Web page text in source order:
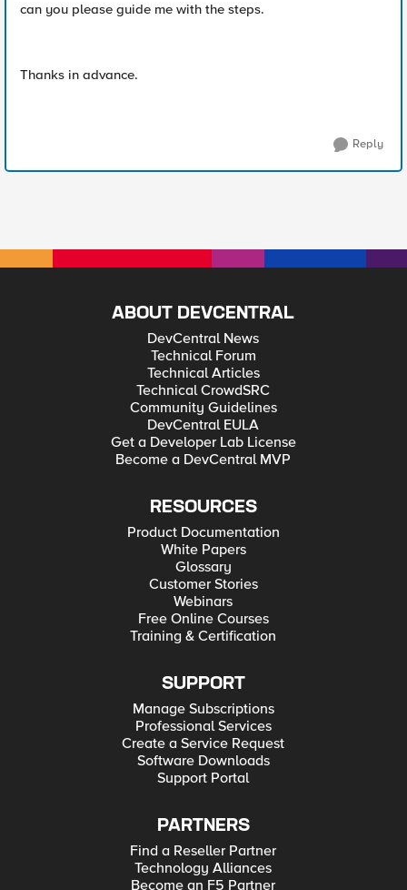
can you please guide me with the steps.
Thanks in advance.
Reply
ABOUT DEVCENTRAL
DevCentral News
Technical Forum
Technical Articles
Technical CrowdSRC
Community Guidelines
DevCentral EULA
Get a Developer Lab License
Become a DevCentral MVP
RESOURCES
Product Documentation
White Papers
Glossary
Customer Stories
Webinars
Free Online Courses
Training & Certification
SUPPORT
Manage Subscriptions
Professional Services
Create a Service Request
Software Downloads
Support Portal
PARTNERS
Find a Reseller Partner
Technology Alliances
Become an F5 Partner